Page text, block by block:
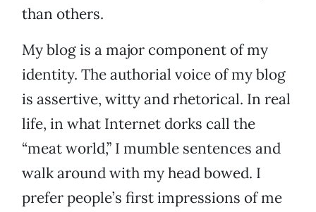
than others.
My blog is a major component of my
identity. The authorial voice of my blog
is assertive, witty and rhetorical. In real
life, in what Internet dorks call the
“meat world,” I mumble sentences and
walk around with my head bowed. I
prefer people’s first impressions of me